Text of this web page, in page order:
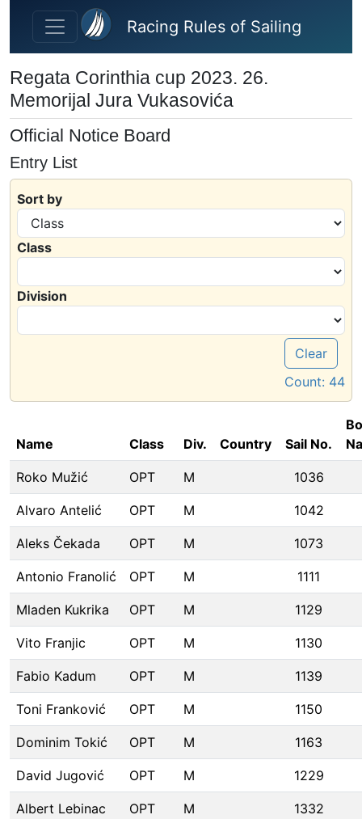
Skip to main content
Racing Rules of Sailing
Regata Corinthia cup 2023. 26.
Memorijal Jura Vukasovića
Official Notice Board
Entry List
Sort by
Class
Division
Clear
Count: 44
Name Class Div. Country Sail No.
Roko Mužić OPT M 1036
Alvaro Antelić OPT M 1042
Aleks Čekada OPT M 1073
Antonio Franolić OPT M 1111
Mladen Kukrika OPT M 1129
Vito Franjic OPT M 1130
Fabio Kadum OPT M 1139
Toni Franković OPT M 1150
Dominim Tokić OPT M 1163
David Jugović OPT M 1229
Albert Lebinac OPT M 1332